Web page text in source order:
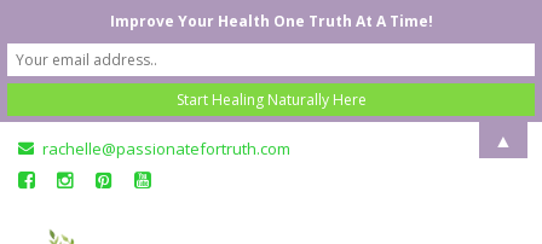
rachelle@passionatefortruth.com
Improve Your Health One Truth At A Time!
▲